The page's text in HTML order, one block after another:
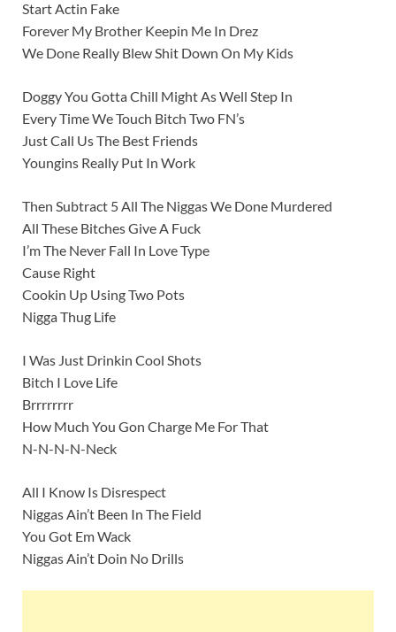
Start Actin Fake
Forever My Brother Keepin Me In Drez
We Done Really Blew Shit Down On My Kids
Doggy You Gotta Chill Might As Well Step In
Every Time We Touch Bitch Two FN’s
Just Call Us The Best Friends
Youngins Really Put In Work
Then Subtract 5 All The Niggas We Done Murdered
All These Bitches Give A Fuck
I’m The Never Fall In Love Type
Cause Right
Cookin Up Using Two Pots
Nigga Thug Life
I Was Just Drinkin Cool Shots
Bitch I Love Life
Brrrrrrrr
How Much You Gon Charge Me For That
N-N-N-N-Neck
All I Know Is Disrespect
Niggas Ain’t Been In The Field
You Got Em Wack
Niggas Ain’t Doin No Drills